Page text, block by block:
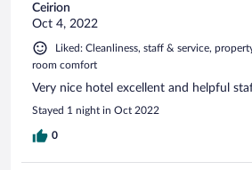
Ceirion
Oct 4, 2022
Liked: Cleanliness, staff & service,
room comfort
Very nice hotel excellent and helpful
Stayed 1 night in Oct 2022
0